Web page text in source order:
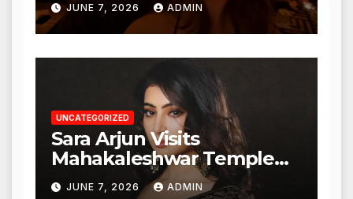
JUNE 7, 2026 ADMIN
UNCATEGORIZED
Sara Arjun Visits
Mahakaleshwar Temple
for Blessings
JUNE 7, 2026 ADMIN